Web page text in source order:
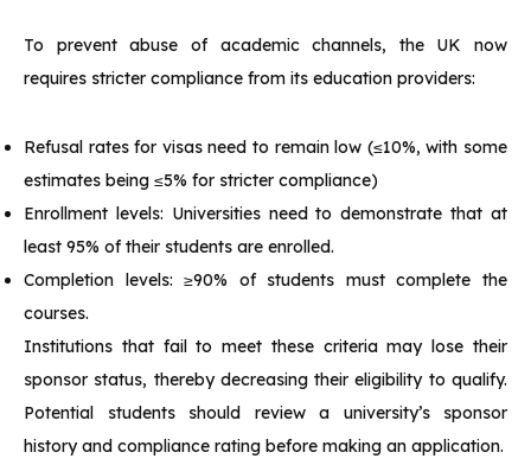
To prevent abuse of academic channels, the UK now
requires stricter compliance from its education providers:
Refusal rates for visas need to remain low (≤10%, with some
estimates being ≤5% for stricter compliance)
Enrollment levels: Universities need to demonstrate that at
least 95% of their students are enrolled.
Completion levels: ≥90% of students must complete the
courses.
Institutions that fail to meet these criteria may lose their
sponsor status, thereby decreasing their eligibility to qualify.
Potential students should review a university’s sponsor
history and compliance rating before making an application.